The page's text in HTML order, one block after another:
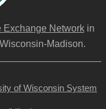
Networkin
Madison.
of Wisconsin System